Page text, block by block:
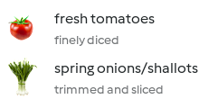
fresh tomatoes
finely diced
spring onions/shallots
trimmed and sliced